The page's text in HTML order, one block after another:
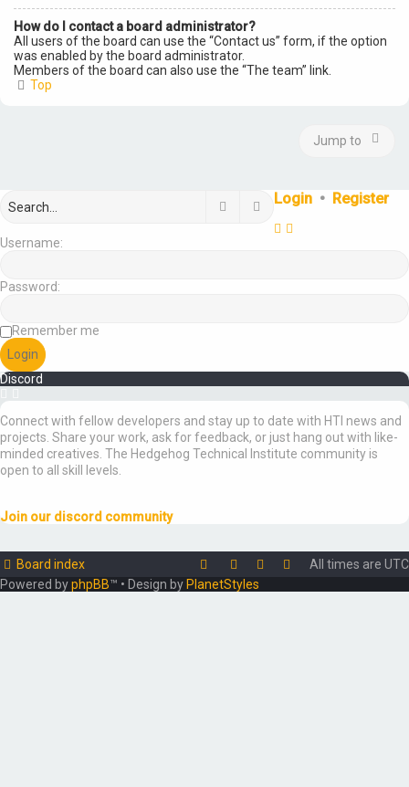
How do I contact a board administrator?
All users of the board can use the “Contact us” form, if the option
was enabled by the board administrator.
Members of the board can also use the “The team” link.
Top
Jump to
Search Advanced search
Login • Register
Username:
Password:
Remember me
Discord
Connect with fellow developers and stay up to date with HTI news and
projects. Share your work, ask for feedback, or just hang out with like-
minded creatives. The Hedgehog Technical Institute community is
open to all skill levels.
Join our discord community
Board index All times are UTC
Powered byphpBB™ • Design by PlanetStyles